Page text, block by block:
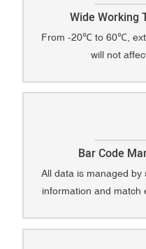
Wide Working
From -20℃ to 60℃,
will not
Bar Code
All data is managed by
information and match